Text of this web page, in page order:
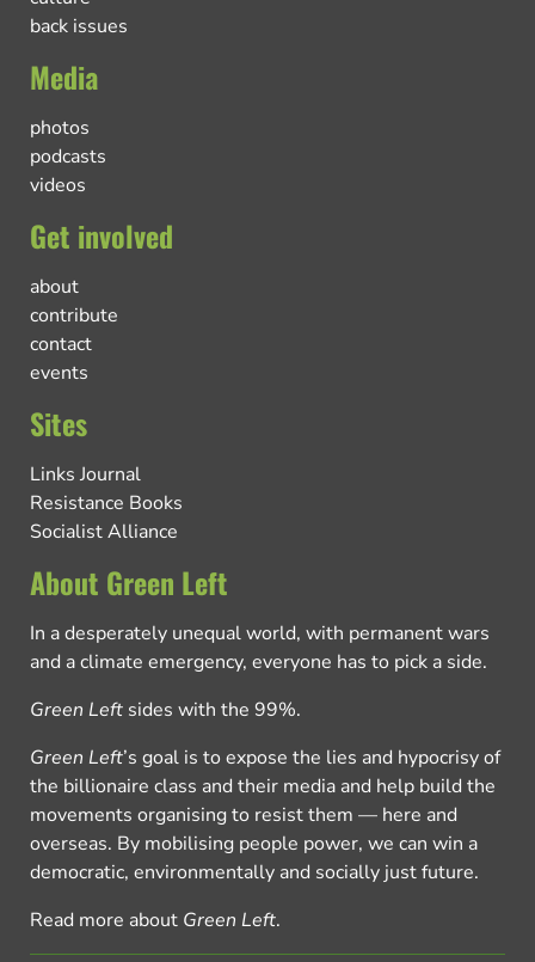
back issues
Media
photos
podcasts
videos
Get involved
about
contribute
contact
events
Sites
Links Journal
Resistance Books
Socialist Alliance
About Green Left
In a desperately unequal world, with permanent wars
and a climate emergency, everyone has to pick a side.
Green Left sides with the 99%.
Green Left’s goal is to expose the lies and hypocrisy of
the billionaire class and their media and help build the
movements organising to resist them — here and
overseas. By mobilising people power, we can win a
democratic, environmentally and socially just future.
Read more about Green Left.